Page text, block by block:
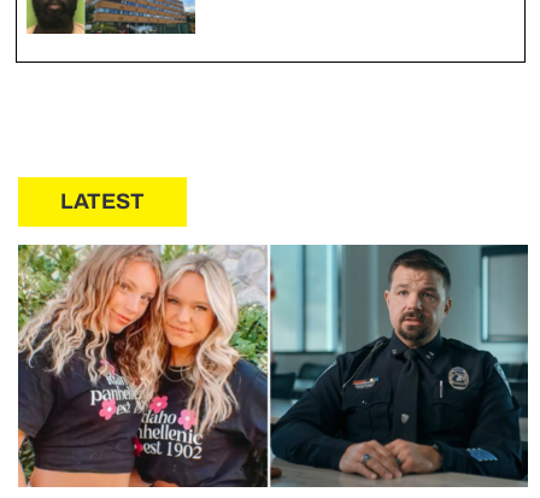
LATEST